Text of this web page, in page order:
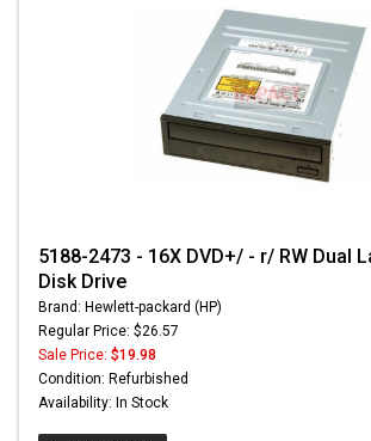
5188-2473 - 16X DVD+/ - r/ RW Dual
Disk Drive
Brand: Hewlett-packard (HP)
Regular Price: $26.57
Sale Price: $19.98
Condition: Refurbished
Availability: In Stock